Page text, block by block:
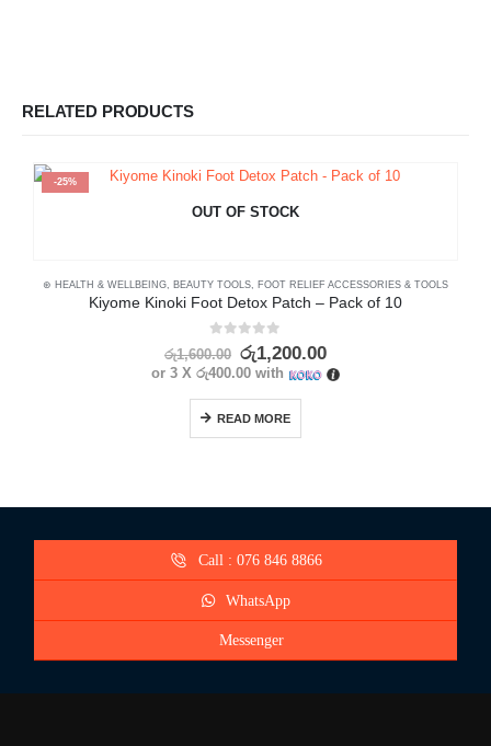
RELATED PRODUCTS
-25%
OUT OF STOCK
⊛ HEALTH & WELLBEING, BEAUTY TOOLS, FOOT RELIEF ACCESSORIES & TOOLS
Kiyome Kinoki Foot Detox Patch – Pack of 10
0 out of 5
රු1,600.00 රු1,200.00
or 3 Xරු400.00 with
READ MORE
Call : 076 846 8866
WhatsApp
Messenger